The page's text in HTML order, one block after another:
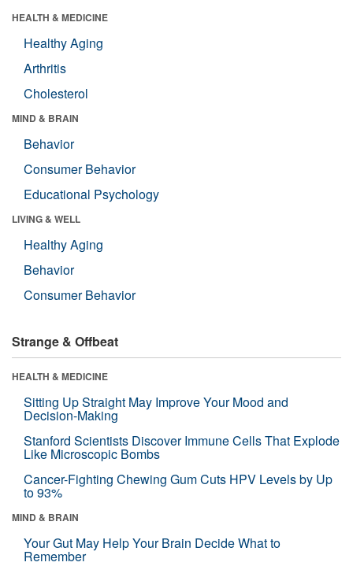
HEALTH & MEDICINE
Healthy Aging
Arthritis
Cholesterol
MIND & BRAIN
Behavior
Consumer Behavior
Educational Psychology
LIVING & WELL
Healthy Aging
Behavior
Consumer Behavior
Strange & Offbeat
HEALTH & MEDICINE
Sitting Up Straight May Improve Your Mood and
Decision-Making
Stanford Scientists Discover Immune Cells That Explode
Like Microscopic Bombs
Cancer-Fighting Chewing Gum Cuts HPV Levels by Up
to 93%
MIND & BRAIN
Your Gut May Help Your Brain Decide What to
Remember